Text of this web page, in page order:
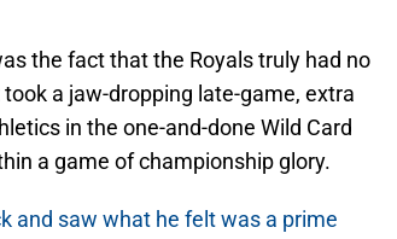
the fact that the Royals truly had no
a jaw-dropping late-game, extra
in the one-and-done Wild Card
a game of championship glory.
and saw what he felt was a prime